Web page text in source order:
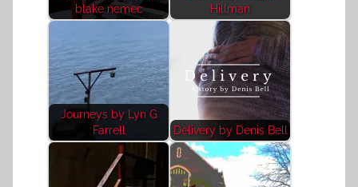
blake nemec
Hillman
Journeys by Lyn G
Farrell
Delivery by Denis Bell